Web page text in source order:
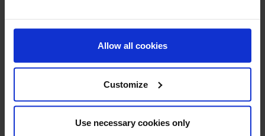
Allow all cookies
Customize
Use necessary cookies only